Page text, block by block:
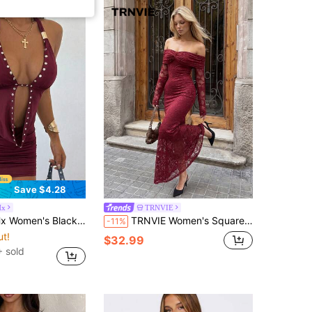
Save $4.28
Cowl Neck Metal Decor Mini Dress
sold
TRNVIE
-11% TRNVIE Women's Square Neckline Twisted Chest Lace Dress
$32.99